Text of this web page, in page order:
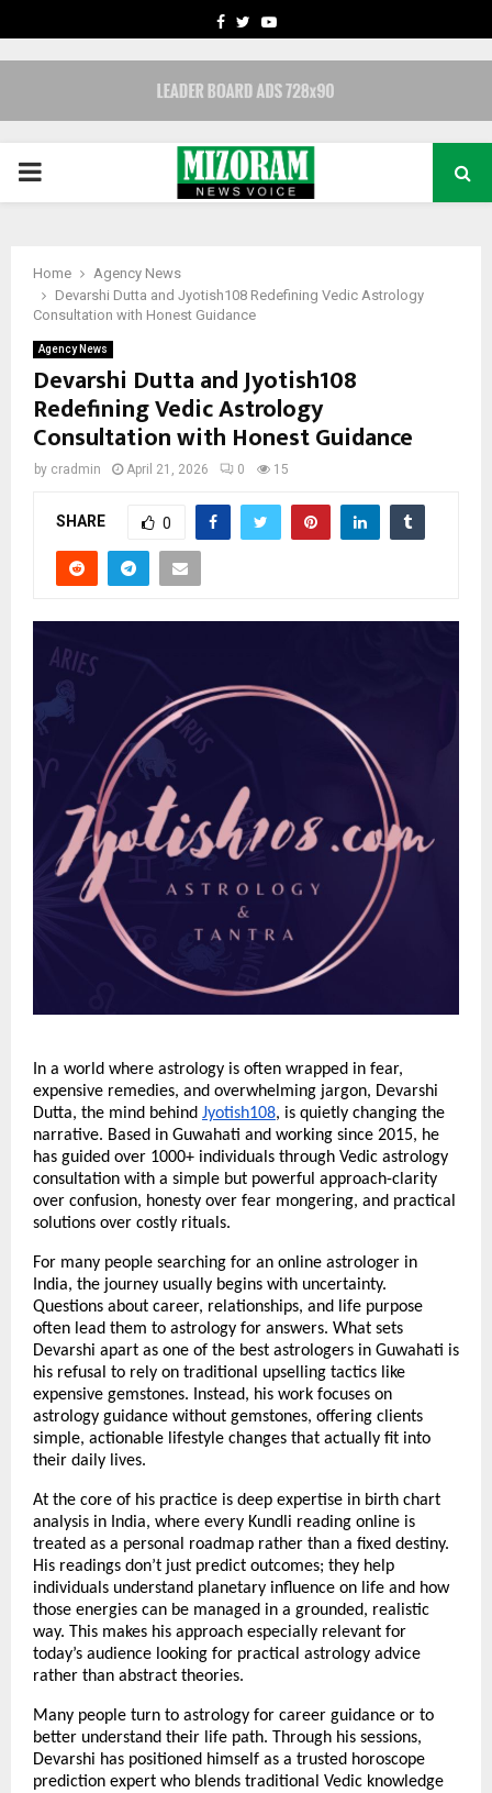
FACEBOOK
TWITTERYOUTUBE
PRIMARY
Home
Agency News
Devarshi Dutta and Jyotish108 Redefining Vedic Astrology
Consultation with Honest Guidance
Agency News
Devarshi Dutta and Jyotish108
Redefining Vedic Astrology
Consultation with Honest Guidance
by cradmin April 21, 2026 0 15
SHARE 0
In a world where astrology is often wrapped in fear,
expensive remedies, and overwhelming jargon, Devarshi
Dutta, the mind behind Jyotish108, is quietly changing the
narrative. Based in Guwahati and working since 2015, he
has guided over 1000+ individuals through Vedic astrology
consultation with a simple but powerful approach-clarity
over confusion, honesty over fear mongering, and practical
solutions over costly rituals.
For many people searching for an online astrologer in
India, the journey usually begins with uncertainty.
Questions about career, relationships, and life purpose
often lead them to astrology for answers. What sets
Devarshi apart as one of the best astrologers in Guwahati is
his refusal to rely on traditional upselling tactics like
expensive gemstones. Instead, his work focuses on
astrology guidance without gemstones, offering clients
simple, actionable lifestyle changes that actually fit into
their daily lives.
At the core of his practice is deep expertise in birth chart
analysis in India, where every Kundli reading online is
treated as a personal roadmap rather than a fixed destiny.
His readings don’t just predict outcomes; they help
individuals understand planetary influence on life and how
those energies can be managed in a grounded, realistic
way. This makes his approach especially relevant for
today’s audience looking for practical astrology advice
rather than abstract theories.
Many people turn to astrology for career guidance or to
better understand their life path. Through his sessions,
Devarshi has positioned himself as a trusted horoscope
prediction expert who blends traditional Vedic knowledge